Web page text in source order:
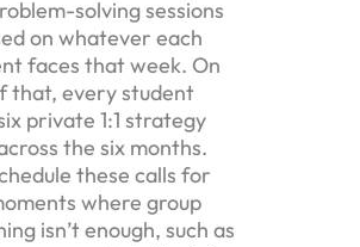
solving sessions
on whatever each
faces that week. On
that, every student
private 1:1 strategy
the six months.
these calls for
where group
isn’t enough, such as